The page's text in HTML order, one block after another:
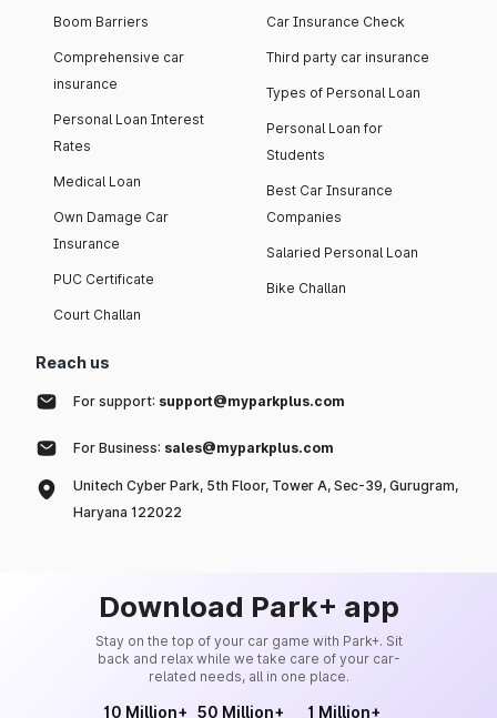
Boom Barriers
Comprehensive car
insurance
Personal Loan Interest
Rates
Medical Loan
Own Damage Car
Insurance
PUC Certificate
Court Challan
Car Insurance Check
Third party car insurance
Types of Personal Loan
Personal Loan for
Students
Best Car Insurance
Companies
Salaried Personal Loan
Bike Challan
Reach us
For support: support@myparkplus.com
For Business: sales@myparkplus.com
Unitech Cyber Park, 5th Floor, Tower A, Sec-39, Gurugram,
Haryana 122022
Download Park+ app
Stay on the top of your car game with Park+. Sit
back and relax while we take care of your car-
related needs, all in one place.
10 Million+ 50 Million+ 1 Million+